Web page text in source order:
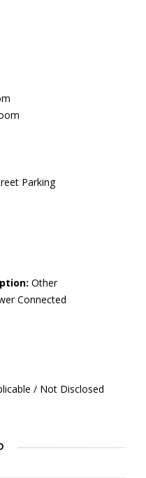
Parking
Other
Connected
/ Not Disclosed